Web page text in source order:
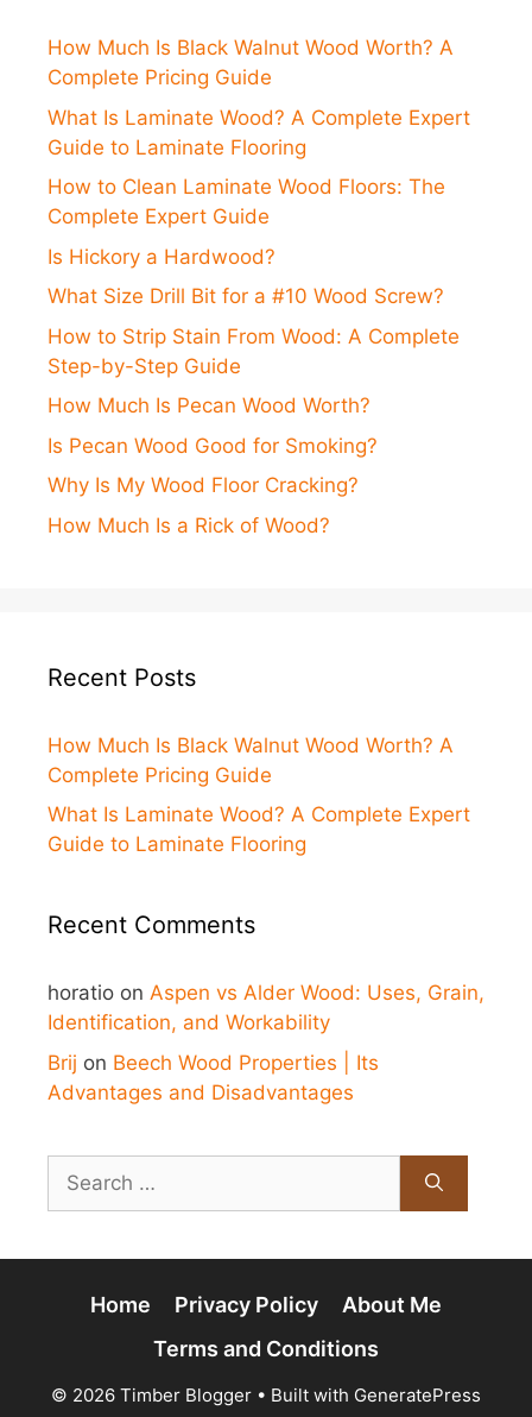
How Much Is Black Walnut Wood Worth? A
Complete Pricing Guide
What Is Laminate Wood? A Complete Expert
Guide to Laminate Flooring
How to Clean Laminate Wood Floors: The
Complete Expert Guide
Is Hickory a Hardwood?
What Size Drill Bit for a #10 Wood Screw?
How to Strip Stain From Wood: A Complete
Step-by-Step Guide
How Much Is Pecan Wood Worth?
Is Pecan Wood Good for Smoking?
Why Is My Wood Floor Cracking?
How Much Is a Rick of Wood?
Recent Posts
How Much Is Black Walnut Wood Worth? A
Complete Pricing Guide
What Is Laminate Wood? A Complete Expert
Guide to Laminate Flooring
Recent Comments
horatio on Aspen vs Alder Wood: Uses, Grain,
Identification, and Workability
Brij on Beech Wood Properties | Its
Advantages and Disadvantages
for:
Home Privacy Policy
About Me
Terms and Conditions
© 2026 Timber Blogger • Built with GeneratePress